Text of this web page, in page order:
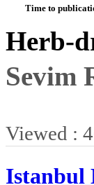
Time to
Herb-
Sevim
Viewed :
Istanbul